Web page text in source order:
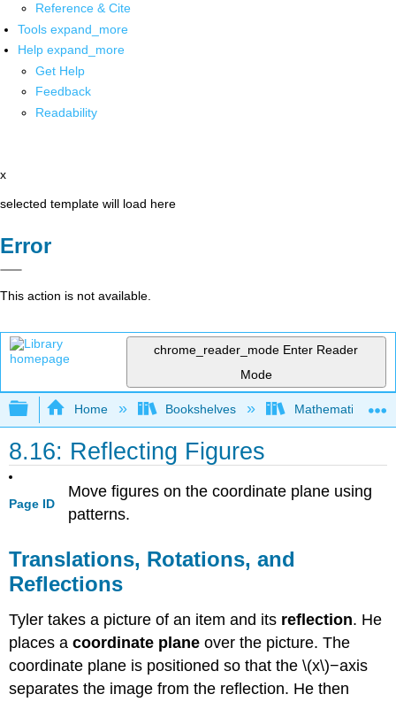
Reference & Cite
Tools expand_more
Help expand_more
Get Help
Feedback
Readability
x
selected template will load here
Error
This action is not available.
chrome_reader_mode Enter Reader
Mode
Expand/collapse global hierarchy
Home Bookshelves Mathematics
8.16: Reflecting Figures
Page ID
Move figures on the coordinate plane using
patterns.
Translations, Rotations, and
Reflections
Tyler takes a picture of an item and its reflection. He
places acoordinate plane over the picture. The
coordinate plane is positioned so that the \(x\)−axis
separates the image from the reflection. He then